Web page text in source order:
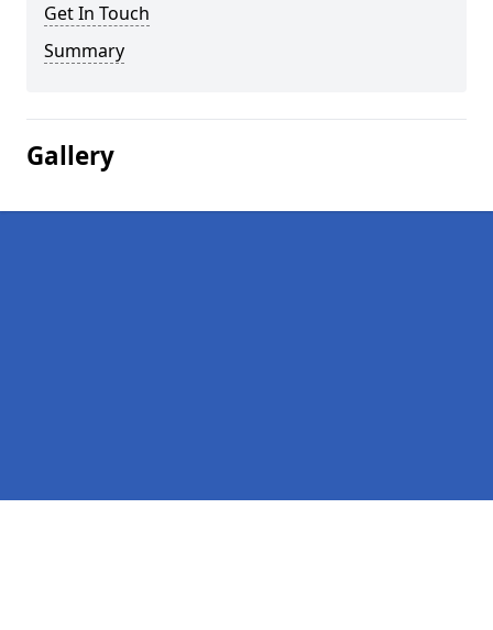
Get In Touch
Summary
Gallery